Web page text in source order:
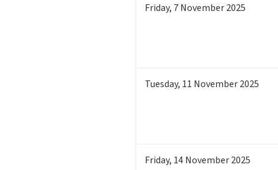
Friday, 7November 2025
Tuesday, 11 November 2025
Friday, 14November 2025